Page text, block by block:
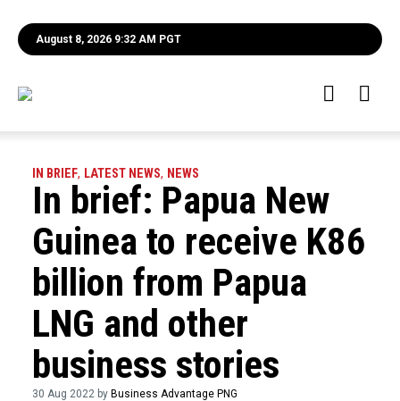
August 8, 2026 9:32 AM PGT
IN BRIEF, LATEST NEWS, NEWS
In brief: Papua New
Guinea to receive K86
billion from Papua
LNG and other
business stories
30 Aug 2022 by Business Advantage PNG